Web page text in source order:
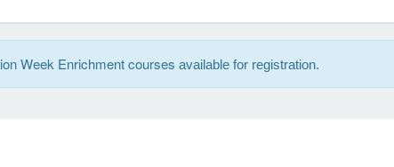
Week Enrichment courses available for registration.